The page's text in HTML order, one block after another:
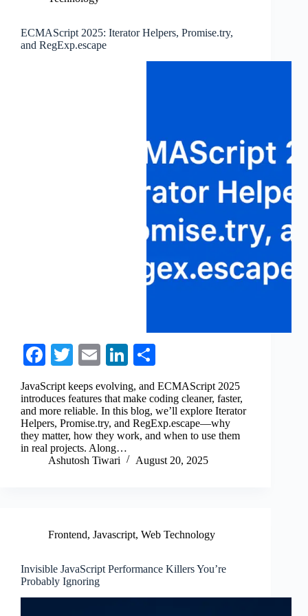
ECMAScript 2025: Iterator Helpers, Promise.try,
and RegExp.escape
Fa
ce
bo
ok
T
tte
r
E
m
ail
Li
ed
In
ha
re
JavaScript keeps evolving, and ECMAScript 2025
introduces features that make coding cleaner, faster,
and more reliable. In this blog, we’ll explore Iterator
Helpers, Promise.try, and RegExp.escape—why
they matter, how they work, and when to use them
in real projects. Along…
Ashutosh Tiwari
August 20, 2025
Frontend, Javascript, Web Technology
Invisible JavaScript Performance Killers You’re
Probably Ignoring